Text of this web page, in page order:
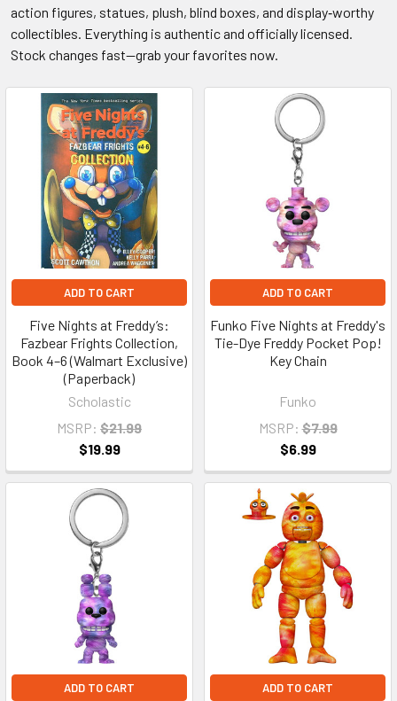
action figures, statues, plush, blind boxes, and display‑worthy
collectibles. Everything is authentic and officially licensed.
Stock changes fast—grab your favorites now.
ADD TO CART
Five Nights at Freddy’s:
Fazbear Frights Collection,
Book 4–6 (Walmart Exclusive)
(Paperback)
Scholastic
MSRP: $21.99
$19.99
ADD TO CART
Funko Five Nights at Freddy's
Tie-Dye Freddy Pocket Pop!
Key Chain
Funko
MSRP: $7.99
$6.99
ADD TO CART ADD TO CART